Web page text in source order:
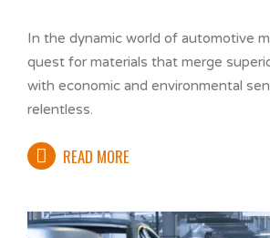
In the dynamic world of automotive
quest for materials that merge
with economic and environmental
relentless.
READ MORE